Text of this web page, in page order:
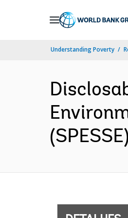
Understanding Poverty